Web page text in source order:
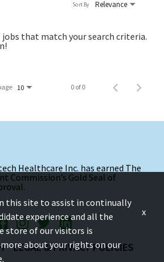
Relevance
Sort By
that match your search criteria.
10 0 of 0
Healthcare Inc. has earned The
Commission’s Gold Seal of
LEGAL & PRIVACY POLICIES
this site to assist in continually
experience and all the
store of our visitors is
about your rights on our
x